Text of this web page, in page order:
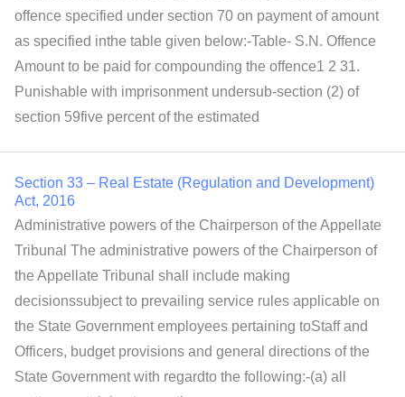
offence specified under section 70 on payment of amount
as specified inthe table given below:-Table- S.N. Offence
Amount to be paid for compounding the offence1 2 31.
Punishable with imprisonment undersub-section (2) of
section 59five percent of the estimated
Section 33 – Real Estate (Regulation and Development)
Act, 2016
Administrative powers of the Chairperson of the Appellate
Tribunal The administrative powers of the Chairperson of
the Appellate Tribunal shall include making
decisionssubject to prevailing service rules applicable on
the State Government employees pertaining toStaff and
Officers, budget provisions and general directions of the
State Government with regardto the following:-(a) all